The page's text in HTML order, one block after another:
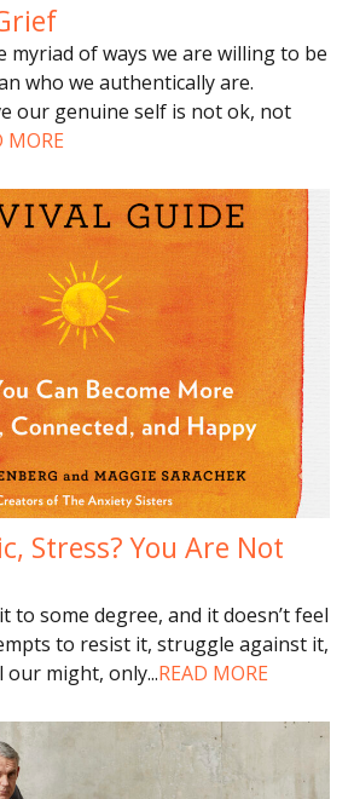
myriad of ways we are willing to be
who we authentically are.
our genuine self is not ok, not
MORE
Stress? You Are Not
to some degree, and it doesn’t feel
to resist it, struggle against it,
our might, only...READ MORE